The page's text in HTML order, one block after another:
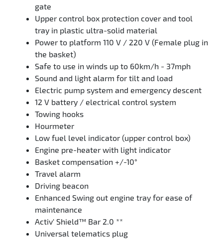
gate
Upper control box protection cover and tool
tray in plastic ultra-solid material
Power to platform 110 V / 220 V (Female plug in
the basket)
Safe to use in winds up to 60km/h - 37mph
Sound and light alarm for tilt and load
Electric pump system and emergency descent
12 V battery / electrical control system
Towing hooks
Hourmeter
Low fuel level indicator (upper control box)
Engine pre-heater with light indicator
Basket compensation +/-10°
Travel alarm
Driving beacon
Enhanced Swing out engine tray for ease of
maintenance
Activ' Shield™ Bar 2.0 **
Universal telematics plug